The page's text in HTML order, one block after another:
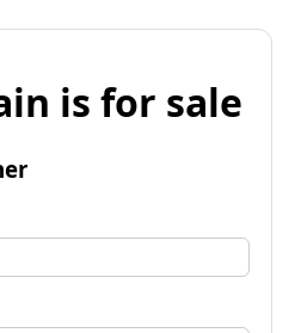
is for sale